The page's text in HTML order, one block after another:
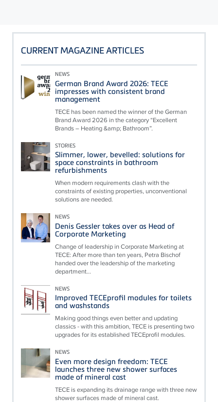
CURRENT MAGAZINE ARTICLES
NEWS
German Brand Award 2026: TECE
impresses with consistent brand
management
TECE has been named the winner of the German
Brand Award 2026 in the category “Excellent
Brands – Heating &amp; Bathroom”.
STORIES
Slimmer, lower, bevelled: solutions for
space constraints in bathroom
refurbishments
When modern requirements clash with the
constraints of existing properties, unconventional
solutions are needed.
NEWS
Denis Gessler takes over as Head of
Corporate Marketing
Change of leadership in Corporate Marketing at
TECE: After more than ten years, Petra Bischof
handed over the leadership of the marketing
department...
NEWS
Improved TECEprofil modules for toilets
and washstands
Making good things even better and updating
classics - with this ambition, TECE is presenting two
upgrades for its established TECEprofil modules.
NEWS
Even more design freedom: TECE
launches three new shower surfaces
made of mineral cast
TECE is expanding its drainage range with three new
shower surfaces made of mineral cast.